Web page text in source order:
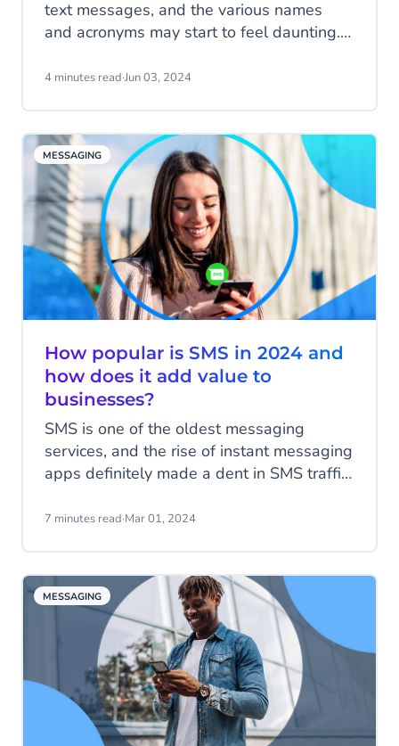
text messages, and the various names
and acronyms may start to feel daunting.
SMS and MMS.
4 minutes read·Jun 03, 2024
MESSAGING
How popular is SMS in 2024 and
how does it add value to
businesses?
SMS is one of the oldest messaging
services, and the rise of instant messaging
apps definitely made a dent in SMS traffic.
features, SMS is quite basic with; plain
of the most impactful communication
channels today. Read all about SMS
statistics and its continued value for
modern business communication.
7 minutes read·Mar 01, 2024
MESSAGING